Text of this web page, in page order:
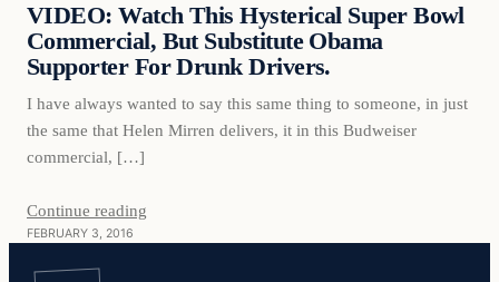
VIDEO: Watch This Hysterical Super Bowl
Commercial, But Substitute Obama
Supporter For Drunk Drivers.
I have always wanted to say this same thing to someone, in just
the same that Helen Mirren delivers, it in this Budweiser
commercial, […]
Continue reading
FEBRUARY 3, 2016